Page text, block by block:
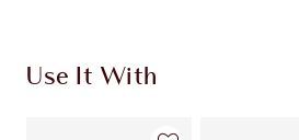
Use It With